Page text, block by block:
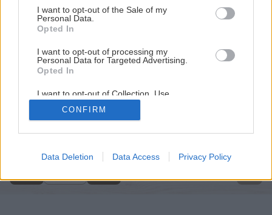
consent section.
I want to opt-out of the Sale of my
Personal Data.
Opted In
I want to opt-out of processing my
Personal Data for Targeted Advertising.
Opted In
I want to opt-out of Collection, Use,
Retention, Sale, and/or Sharing of my
Personal Data that Is Unrelated with the
Purposes for which it was collected.
Google consents
CONFIRM
Data Deletion Data Access Privacy Policy
Späť na článok